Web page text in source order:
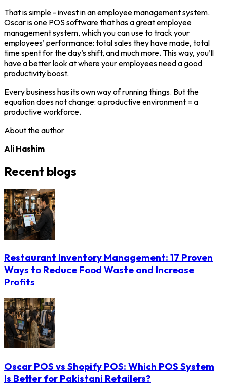
That is simple - invest in an employee management system.
Oscar is one POS software that has a great employee
management system, which you can use to track your
employees’ performance: total sales they have made, total
time spent for the day’s shift, and much more. This way, you’ll
have a better look at where your employees need a good
productivity boost.
Every business has its own way of running things. But the
equation does not change: a productive environment = a
productive workforce.
About the author
Ali Hashim
Recent blogs
Restaurant Inventory Management: 17 Proven
Ways to Reduce Food Waste and Increase
Profits
Oscar POS vs Shopify POS: Which POS System
Is Better for Pakistani Retailers?